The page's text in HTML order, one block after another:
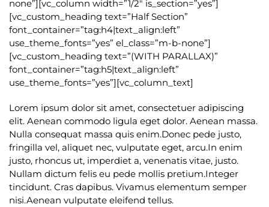
none”][vc_column width=”1/2″ is_section=”yes”]
[vc_custom_heading text=”Half Section”
font_container=”tag:h4|text_align:left”
use_theme_fonts=”yes” el_class=”m-b-none”]
[vc_custom_heading text=”(WITH PARALLAX)”
font_container=”tag:h5|text_align:left”
use_theme_fonts=”yes”][vc_column_text]
Lorem ipsum dolor sit amet, consectetuer adipiscing
elit. Aenean commodo ligula eget dolor. Aenean massa.
Nulla consequat massa quis enim.Donec pede justo,
fringilla vel, aliquet nec, vulputate eget, arcu.In enim
justo, rhoncus ut, imperdiet a, venenatis vitae, justo.
Nullam dictum felis eu pede mollis pretium.Integer
tincidunt. Cras dapibus. Vivamus elementum semper
nisi.Aenean vulputate eleifend tellus.